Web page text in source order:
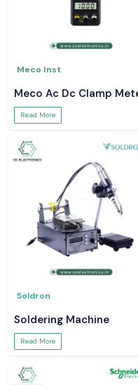
Meco Inst
Meco Ac Dc Clamp
Read More
Soldron
Soldering Machine
Read More